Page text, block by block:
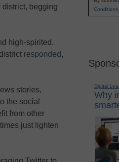
begging
high-spirited.
responded ,
stories,
the social
from other
just lighten
Conditions
Digital
Why